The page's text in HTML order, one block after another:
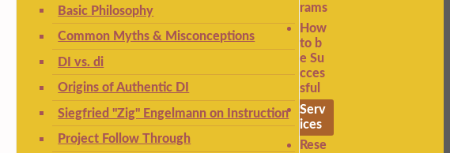
Basic Philosophy
Common Myths & Misconceptions
DI vs. di
Origins of Authentic DI
Siegfried "Zig" Engelmann on Instruction
Project Follow Through
rams
How
to b
e Su
cces
sful
Serv
ices
Rese